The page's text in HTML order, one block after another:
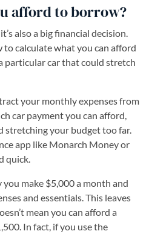
afford to borrow?
also a big financial decision.
to calculate what you can afford
particular car that could stretch
your monthly expenses from
car payment you can afford,
stretching your budget too far.
app like Monarch Money or
quick.
you make $5,000 a month and
and essentials. This leaves
mean you can afford a
In fact, if you use the